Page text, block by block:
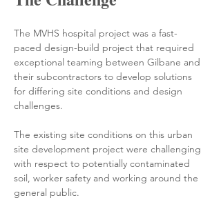
The MVHS hospital project was a fast-
paced design-build project that required
exceptional teaming between Gilbane and
their subcontractors to develop solutions
for differing site conditions and design
challenges.
The existing site conditions on this urban
site development project were challenging
with respect to potentially contaminated
soil, worker safety and working around the
general public.